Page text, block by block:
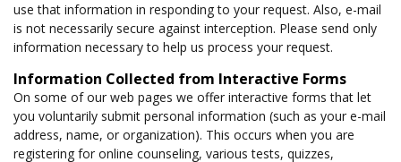
use that information in responding to your request. Also, e-mail
is not necessarily secure against interception. Please send only
information necessary to help us process your request.
Information Collected from Interactive Forms
On some of our web pages we offer interactive forms that let
you voluntarily submit personal information (such as your e-mail
address, name, or organization). This occurs when you are
registering for online counseling, various tests, quizzes,